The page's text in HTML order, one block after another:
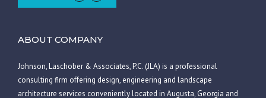
ABOUT COMPANY
Johnson, Laschober & Associates, P.C. (JLA) is a professional
consulting firm offering design, engineering and landscape
architecture services conveniently located in Augusta, Georgia and